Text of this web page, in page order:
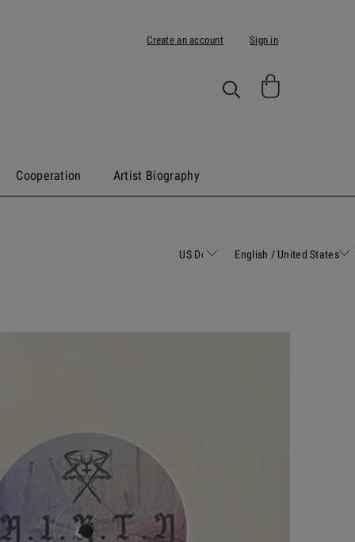
Create an account Sign in
Cooperation Artist Biography